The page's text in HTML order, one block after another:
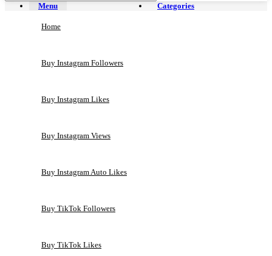
Menu Categories
Home
Buy Instagram Followers
Buy Instagram Likes
Buy Instagram Views
Buy Instagram Auto Likes
Buy TikTok Followers
Buy TikTok Likes